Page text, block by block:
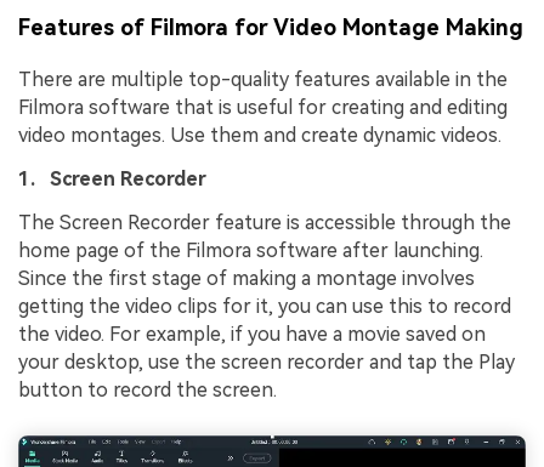
Features of Filmora for Video Montage Making
There are multiple top-quality features available in the
Filmora software that is useful for creating and editing
video montages. Use them and create dynamic videos.
1. Screen Recorder
The Screen Recorder feature is accessible through the
home page of the Filmora software after launching.
Since the first stage of making a montage involves
getting the video clips for it, you can use this to record
the video. For example, if you have a movie saved on
your desktop, use the screen recorder and tap the Play
button to record the screen.